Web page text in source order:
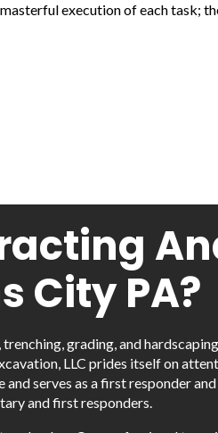
execution of each task;
City PA?
grading, and
LLC prides itself on
serves as a first responder
and first responders.